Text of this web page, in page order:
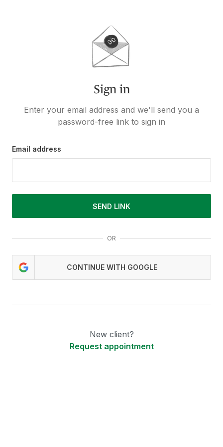
Sign in
Enter your email address and we'll send you a
password-free link to sign in
Email address
SEND LINK
OR
CONTINUE WITH GOOGLE
New client?
Request appointment